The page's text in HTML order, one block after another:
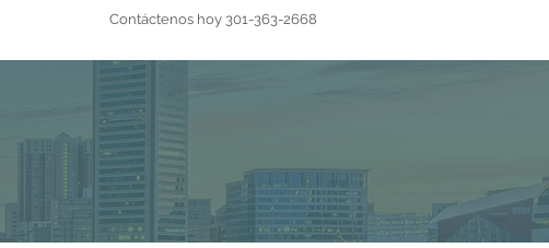
Contáctenos hoy 301-363-2668